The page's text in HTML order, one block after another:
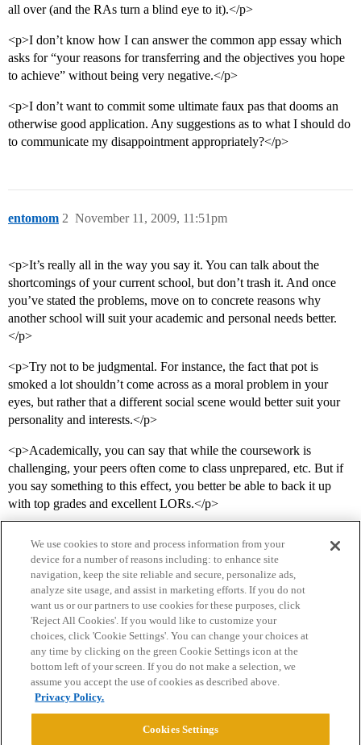
all over (and the RAs turn a blind eye to it).</p>
<p>I don’t know how I can answer the common app essay which
asks for “your reasons for transferring and the objectives you hope
to achieve” without being very negative.</p>
<p>I don’t want to commit some ultimate faux pas that dooms an
otherwise good application. Any suggestions as to what I should do
to communicate my disappointment appropriately?</p>
entomom November 11, 2009, 11:51pm
2
<p>It’s really all in the way you say it. You can talk about the
shortcomings of your current school, but don’t trash it. And once
you’ve stated the problems, move on to concrete reasons why
another school will suit your academic and personal needs better.
</p>
<p>Try not to be judgmental. For instance, the fact that pot is
smoked a lot shouldn’t come across as a moral problem in your
eyes, but rather that a different social scene would better suit your
personality and interests.</p>
<p>Academically, you can say that while the coursework is
challenging, your peers often come to class unprepared, etc. But if
you say something to this effect, you better be able to back it up
with top grades and excellent LORs.</p>
Home Categories Guidelines Terms of Service
Privacy Policy
Powered byDiscourse
We use cookies to store and process information from your
device for a number of reasons including: to enhance site
navigation, keep the site reliable and secure, personalize ads,
analyze site usage, and assist in marketing efforts. If you do not
want us or our partners to use cookies for these purposes, click
'Reject All Cookies'. If you would like to customize your
choices, click 'Cookie Settings'. You can change your choices at
any time by clicking on the green Cookie Settings icon at the
bottom left of your screen. If you do not make a selection, we
assume you accept the use of cookies as described above.
Privacy Policy.
Cookies Settings